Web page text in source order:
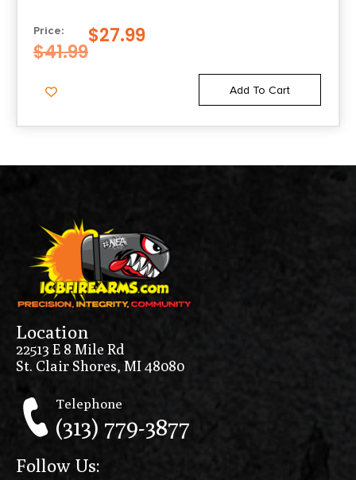
Price:
$41.99
$27.99
Add To Cart
Location
22513 E 8 Mile Rd
St. Clair Shores, MI 48080
Telephone
(313) 779-3877
Follow Us: